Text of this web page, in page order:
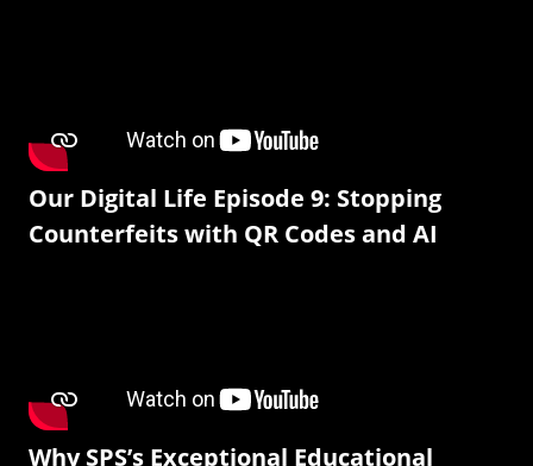
Our Digital Life Episode 9: Stopping
Counterfeits with QR Codes and AI
Why SPS’s Exceptional Educational